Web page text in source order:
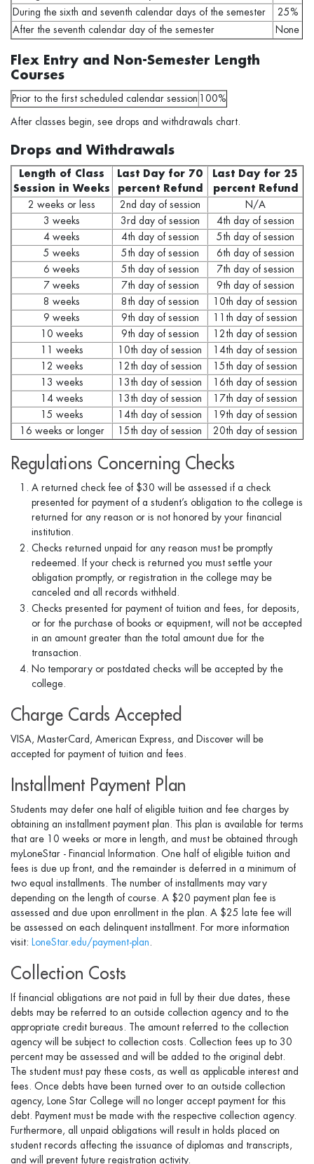
During the sixth and seventh calendar days of the semester
25%
After the seventh calendar day of the semester
None
Flex Entry and Non-Semester Length
Courses
Prior to the first scheduled calendar session 100%
After classes begin, see drops and withdrawals chart.
Drops and Withdrawals
Length of Class
Session in Weeks
Last Day for 70
percent Refund
Last Day for 25
percent Refund
2 weeks or less
2nd day of session
N/A
3 weeks
3rd day of session
4th day of session
4 weeks
4th day of session
5th day of session
5 weeks
5th day of session
6th day of session
6 weeks
5th day of session
7th day of session
7 weeks
7th day of session
9th day of session
8 weeks
8th day of session
10th day of session
9 weeks
9th day of session
11th day of session
10 weeks
9th day of session
12th day of session
11 weeks
10th day of session
14th day of session
12 weeks
12th day of session
15th day of session
13 weeks
13th day of session
16th day of session
14 weeks
13th day of session
17th day of session
15 weeks
14th day of session
19th day of session
16 weeks or longer
15th day of session 20th day of session
Regulations Concerning Checks
A returned check fee of $30 will be assessed if a check
presented for payment of a student’s obligation to the college is
returned for any reason or is not honored by your financial
institution.
Checks returned unpaid for any reason must be promptly
redeemed. If your check is returned you must settle your
obligation promptly, or registration in the college may be
canceled and all records withheld.
Checks presented for payment of tuition and fees, for deposits,
or for the purchase of books or equipment, will not be accepted
in an amount greater than the total amount due for the
transaction.
No temporary or postdated checks will be accepted by the
college.
Charge Cards Accepted
VISA, MasterCard, American Express, and Discover will be
accepted for payment of tuition and fees.
Installment Payment Plan
Students may defer one half of eligible tuition and fee charges by
obtaining an installment payment plan. This plan is available for terms
that are 10 weeks or more in length, and must be obtained through
myLoneStar - Financial Information. One half of eligible tuition and
fees is due up front, and the remainder is deferred in a minimum of
two equal installments. The number of installments may vary
depending on the length of course. A $20 payment plan fee is
assessed and due upon enrollment in the plan. A $25 late fee will
be assessed on each delinquent installment. For more information
visit: LoneStar.edu/payment-plan
Collection Costs
If financial obligations are not paid in full by their due dates, these
debts may be referred to an outside collection agency and to the
appropriate credit bureaus. The amount referred to the collection
agency will be subject to collection costs. Collection fees up to 30
percent may be assessed and will be added to the original debt.
The student must pay these costs, as well as applicable interest and
fees. Once debts have been turned over to an outside collection
agency, Lone Star College will no longer accept payment for this
debt. Payment must be made with the respective collection agency.
Furthermore, all unpaid obligations will result in holds placed on
student records affecting the issuance of diplomas and transcripts,
and will prevent future registration activity.